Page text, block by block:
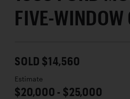
FIVE-WINDOW
SOLD $14,560
Estimate
$20,000 - $25,000